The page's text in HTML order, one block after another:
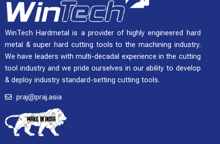
WinTech Hardmetal is a provider of highly engineered hard
metal & super hard cutting tools to the machining industry.
We have leaders with multi-decadal experience in the cutting
tool industry and we pride ourselves in our ability to develop
& deploy industry standard-setting cutting tools.
praj@praj.asia